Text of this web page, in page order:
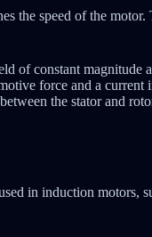
the speed of the
of constant
force and a
the stator and
in induction motors,